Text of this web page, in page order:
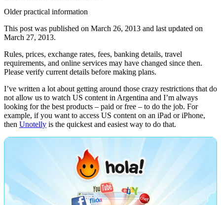
Older practical information
This post was published on March 26, 2013 and last updated on
March 27, 2013.
Rules, prices, exchange rates, fees, banking details, travel
requirements, and online services may have changed since then.
Please verify current details before making plans.
I’ve written a lot about getting around those crazy restrictions that do
not allow us to watch US content in Argentina and I’m always
looking for the best products – paid or free – to do the job. For
example, if you want to access US content on an iPad or iPhone,
then Unotelly is the quickest and easiest way to do that.